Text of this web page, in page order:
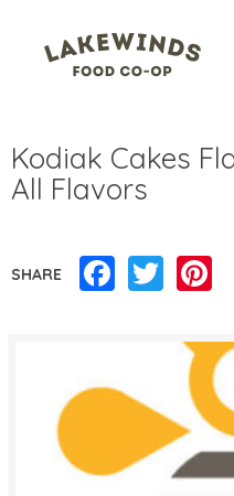
Kodiak Cakes
All Flavors
SHARE Facebook
Twitter